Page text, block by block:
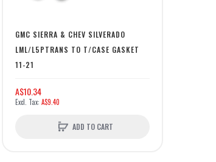
GMC SIERRA & CHEV SILVERADO
LML/L5PTRANS TO T/CASE GASKET
11-21
A$10.34
A$9.40
ADD TO CART